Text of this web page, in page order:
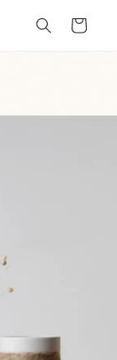
Cart